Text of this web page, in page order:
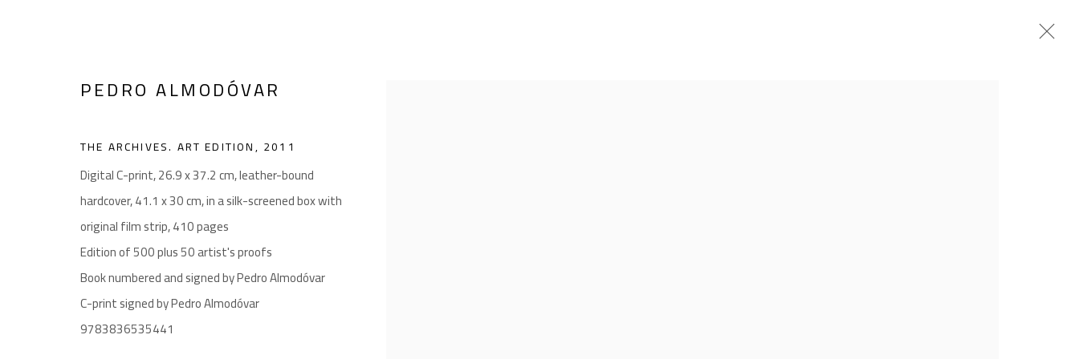
noon gallery Antwerp
Vlaamsekaai 39, 2000 Antwerp
By appointment only until August 26
Jonathan Dierks: +32474689861 | jonathan@noon.art
noon gallery Ghent
Henegouwenstraat 119, 9000 Ghent
PEDRO ALMODÓVAR
THE ARCHIVES. ART EDITION, 2011
Digital C-print, 26.9 x 37.2 cm, leather-bound
hardcover, 41.1 x 30 cm, in a silk-screened box with
original film strip, 410 pages
Edition of 500 plus 50 artist's proofs
Book numbered and signed by Pedro Almodóvar
C-print signed by Pedro Almodóvar
9783836535441